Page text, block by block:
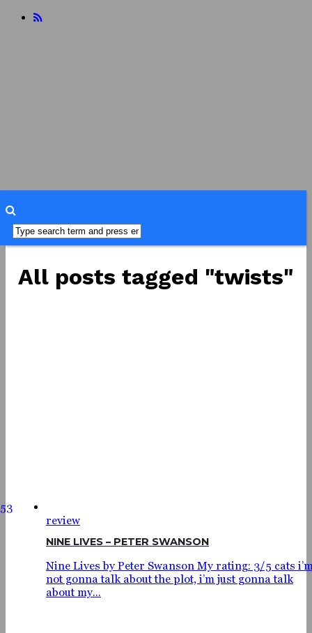
All posts tagged "twists"
review
NINE LIVES – PETER SWANSON
Nine Lives by Peter Swanson My rating: 3/5 cats
not gonna talk about the plot, i’m just gonna talk
about my...